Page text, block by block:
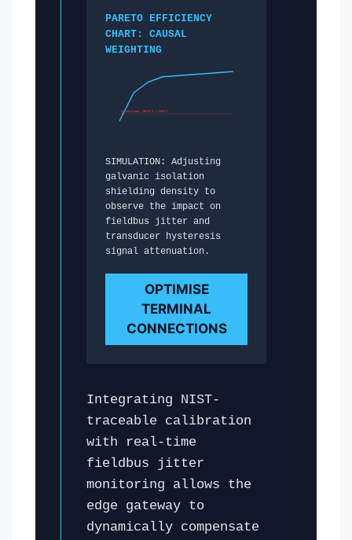
PARETO EFFICIENCY
CHART: CAUSAL
WEIGHTING
0.0042ms DRIFT LIMIT
SIMULATION: Adjusting
galvanic isolation
shielding density to
observe the impact on
fieldbus jitter and
transducer hysteresis
signal attenuation.
OPTIMISE
TERMINAL
CONNECTIONS
Integrating NIST-
traceable calibration
with real-time
fieldbus jitter
monitoring allows the
edge gateway to
dynamically compensate